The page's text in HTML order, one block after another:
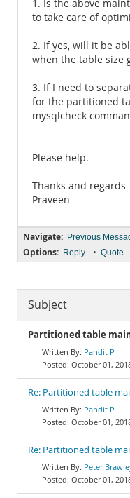
1. Is the above
to take care of
2. If yes, will it be
when the table size
3. If I need to
for the partitioned
mysqlcheck
Please help.
Thanks and regards
Praveen
Navigate: Previous
Options: Reply • Quote
Subject
Partitioned table
Pandit P
October 01,
Re: Partitioned table
Pandit P
October 01,
Re: Partitioned table
Peter
October 01,